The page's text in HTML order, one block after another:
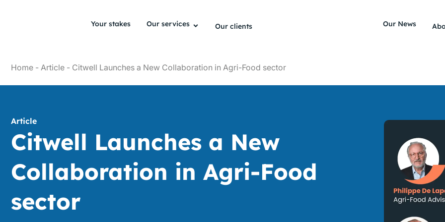
Your stakes Our services Our clients Our News
Home - Article - Citwell Launches a New Collaboration in Agri-Food sector
Article
Citwell Launches a New
Collaboration in Agri-Food
sector